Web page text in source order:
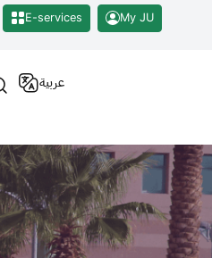
E-services My JU
عربية